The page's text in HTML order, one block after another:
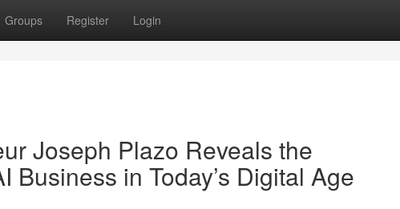
Groups Register Login
Joseph Plazo Reveals the
Business in Today’s Digital Age